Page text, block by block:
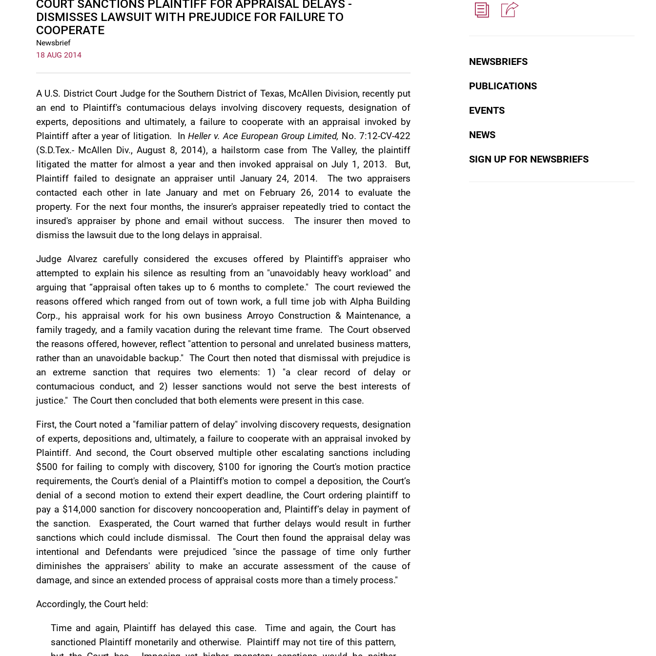
NEWSBRIEFS
PUBLICATIONS
EVENTS
NEWS
SIGN UP FOR NEWSBRIEFS
COURT SANCTIONS PLAINTIFF FOR APPRAISAL DELAYS -
DISMISSES LAWSUIT WITH PREJUDICE FOR FAILURE TO
COOPERATE
Newsbrief
18 AUG 2014
A U.S. District Court Judge for the Southern District of Texas, McAllen Division, recently put
an end to Plaintiff's contumacious delays involving discovery requests, designation of
experts, depositions and ultimately, a failure to cooperate with an appraisal invoked by
Plaintiff after a year of litigation. In Heller v. Ace European Group Limited, No. 7:12-CV-422
(S.D.Tex.- McAllen Div., August 8, 2014), a hailstorm case from The Valley, the plaintiff
litigated the matter for almost a year and then invoked appraisal on July 1, 2013. But,
Plaintiff failed to designate an appraiser until January 24, 2014. The two appraisers
contacted each other in late January and met on February 26, 2014 to evaluate the
property. For the next four months, the insurer's appraiser repeatedly tried to contact the
insured's appraiser by phone and email without success. The insurer then moved to
dismiss the lawsuit due to the long delays in appraisal.
Judge Alvarez carefully considered the excuses offered by Plaintiff's appraiser who
attempted to explain his silence as resulting from an "unavoidably heavy workload" and
arguing that “appraisal often takes up to 6 months to complete." The court reviewed the
reasons offered which ranged from out of town work, a full time job with Alpha Building
Corp., his appraisal work for his own business Arroyo Construction & Maintenance, a
family tragedy, and a family vacation during the relevant time frame. The Court observed
the reasons offered, however, reflect "attention to personal and unrelated business matters,
rather than an unavoidable backup." The Court then noted that dismissal with prejudice is
an extreme sanction that requires two elements: 1) "a clear record of delay or
contumacious conduct, and 2) lesser sanctions would not serve the best interests of
justice." The Court then concluded that both elements were present in this case.
First, the Court noted a "familiar pattern of delay" involving discovery requests, designation
of experts, depositions and, ultimately, a failure to cooperate with an appraisal invoked by
Plaintiff. And second, the Court observed multiple other escalating sanctions including
$500 for failing to comply with discovery, $100 for ignoring the Court's motion practice
requirements, the Court's denial of a Plaintiff's motion to compel a deposition, the Court’s
denial of a second motion to extend their expert deadline, the Court ordering plaintiff to
pay a $14,000 sanction for discovery noncooperation and, Plaintiff’s delay in payment of
the sanction. Exasperated, the Court warned that further delays would result in further
sanctions which could include dismissal. The Court then found the appraisal delay was
intentional and Defendants were prejudiced "since the passage of time only further
diminishes the appraisers' ability to make an accurate assessment of the cause of
damage, and since an extended process of appraisal costs more than a timely process."
Accordingly, the Court held:
Time and again, Plaintiff has delayed this case. Time and again, the Court has
sanctioned Plaintiff monetarily and otherwise. Plaintiff may not tire of this pattern,